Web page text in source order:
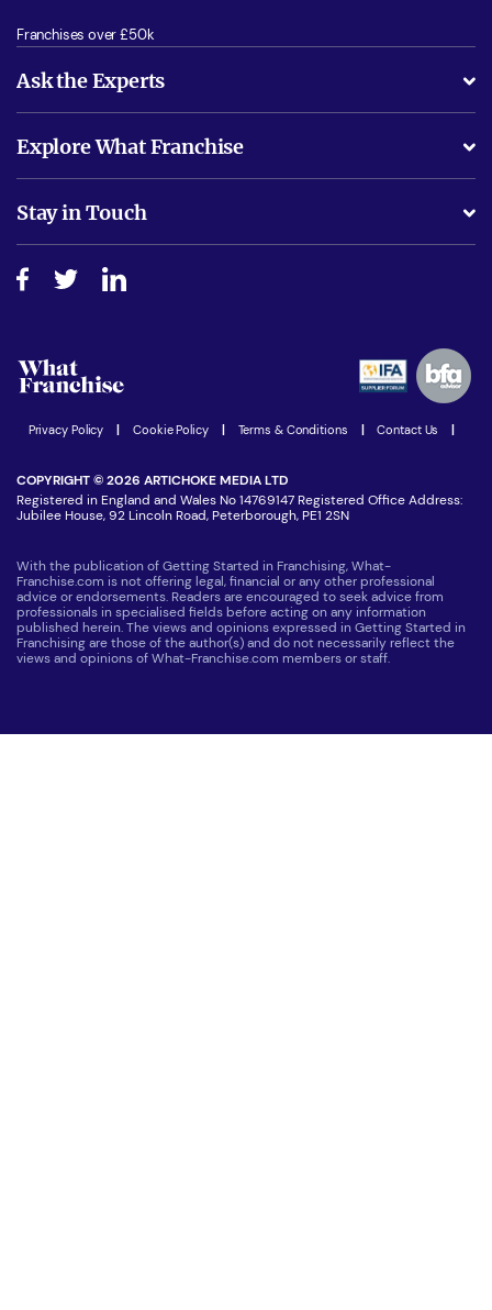
Franchises over £50k
Ask the Experts
Is success guarenteed if I invest?
Do I need experience?
How do I secure funding?
Explore What Franchise
Free industry reports and magazines
Step-by-step guide
Women in Business
Latest Franchise News
Stay in Touch
Advertising Opportunities
Privacy Policy Cookie Policy Terms & Conditions Contact Us
COPYRIGHT © 2026 ARTICHOKE MEDIA LTD
Registered in England and Wales No 14769147 Registered Office Address:
Jubilee House, 92 Lincoln Road, Peterborough, PE1 2SN
With the publication of Getting Started in Franchising, What-
Franchise.com is not offering legal, financial or any other professional
advice or endorsements. Readers are encouraged to seek advice from
professionals in specialised fields before acting on any information
published herein. The views and opinions expressed in Getting Started in
Franchising are those of the author(s) and do not necessarily reflect the
views and opinions of What-Franchise.com members or staff.